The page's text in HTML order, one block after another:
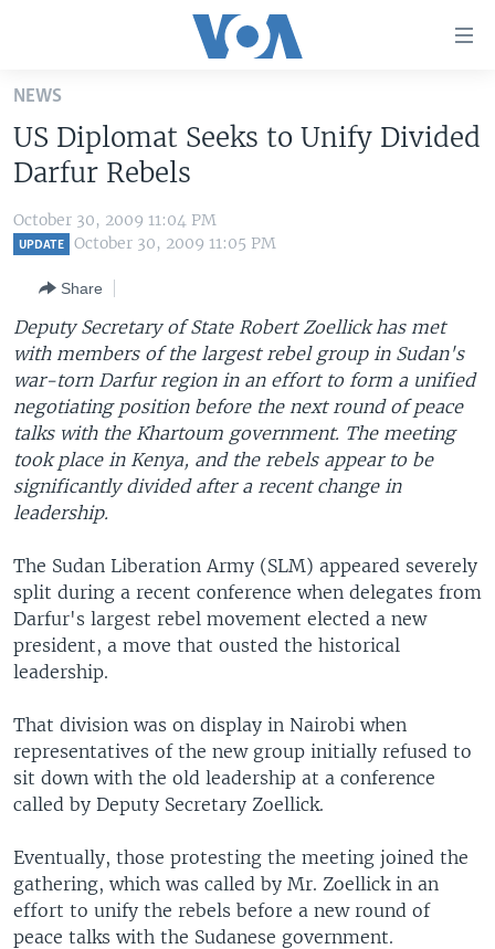
Skip
main
content
Skip
to
main
to
Search
UNITED STATES
ALL ABOUT AMERICA
AFRICA
EUROPE
SOUTH & CENTRAL ASIA
BROADCAST PROGRAMS
LATEST GLOBAL COVERAGE
FOLLOW US
Languages
NEWS
US Diplomat Seeks to Unify Divided
Darfur Rebels
October 30, 2009 11:04 PM
UPDATE October 30, 2009 11:05 PM
Share
Deputy Secretary of State Robert Zoellick has met
with members of the largest rebel group in Sudan's
war-torn Darfur region in an effort to form a unified
negotiating position before the next round of peace
talks with the Khartoum government. The meeting
took place in Kenya, and the rebels appear to be
significantly divided after a recent change in
leadership.
The Sudan Liberation Army (SLM) appeared severely
split during a recent conference when delegates from
Darfur's largest rebel movement elected a new
president, a move that ousted the historical
leadership.
That division was on display in Nairobi when
representatives of the new group initially refused to
sit down with the old leadership at a conference
called by Deputy Secretary Zoellick.
Eventually, those protesting the meeting joined the
gathering, which was called by Mr. Zoellick in an
effort to unify the rebels before a new round of
peace talks with the Sudanese government.